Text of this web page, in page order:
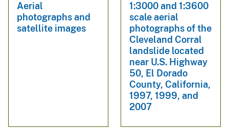
Aerial
photographs and
satellite images
1:3000 and 1:3600
scale aerial
photographs of the
Cleveland Corral
landslide located
near U.S. Highway
50, El Dorado
County, California,
1997, 1999, and
2007